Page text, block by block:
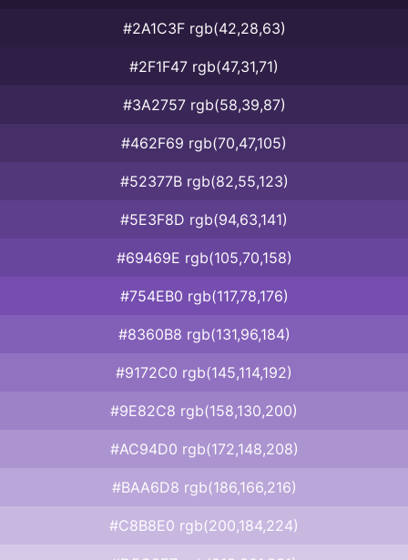
#2A1C3F rgb(42,28,63)
#2F1F47 rgb(47,31,71)
#3A2757 rgb(58,39,87)
#462F69 rgb(70,47,105)
#52377B rgb(82,55,123)
#5E3F8D rgb(94,63,141)
#69469E rgb(105,70,158)
#754EB0 rgb(117,78,176)
#8360B8 rgb(131,96,184)
#9172C0 rgb(145,114,192)
#9E82C8 rgb(158,130,200)
#AC94D0 rgb(172,148,208)
#BAA6D8 rgb(186,166,216)
#C8B8E0 rgb(200,184,224)